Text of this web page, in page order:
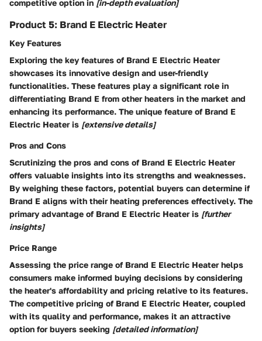
competitive option in [in-depth evaluation]
Product 5: Brand E Electric Heater
Key Features
Exploring the key features of Brand E Electric Heater
showcases its innovative design and user-friendly
functionalities. These features play a significant role in
differentiating Brand E from other heaters in the market and
enhancing its performance. The unique feature of Brand E
Electric Heater is [extensive details]
Pros and Cons
Scrutinizing the pros and cons of Brand E Electric Heater
offers valuable insights into its strengths and weaknesses.
By weighing these factors, potential buyers can determine if
Brand E aligns with their heating preferences effectively. The
primary advantage of Brand E Electric Heater is [further
insights]
Price Range
Assessing the price range of Brand E Electric Heater helps
consumers make informed buying decisions by considering
the heater's affordability and pricing relative to its features.
The competitive pricing of Brand E Electric Heater, coupled
with its quality and performance, makes it an attractive
option for buyers seeking [detailed information]